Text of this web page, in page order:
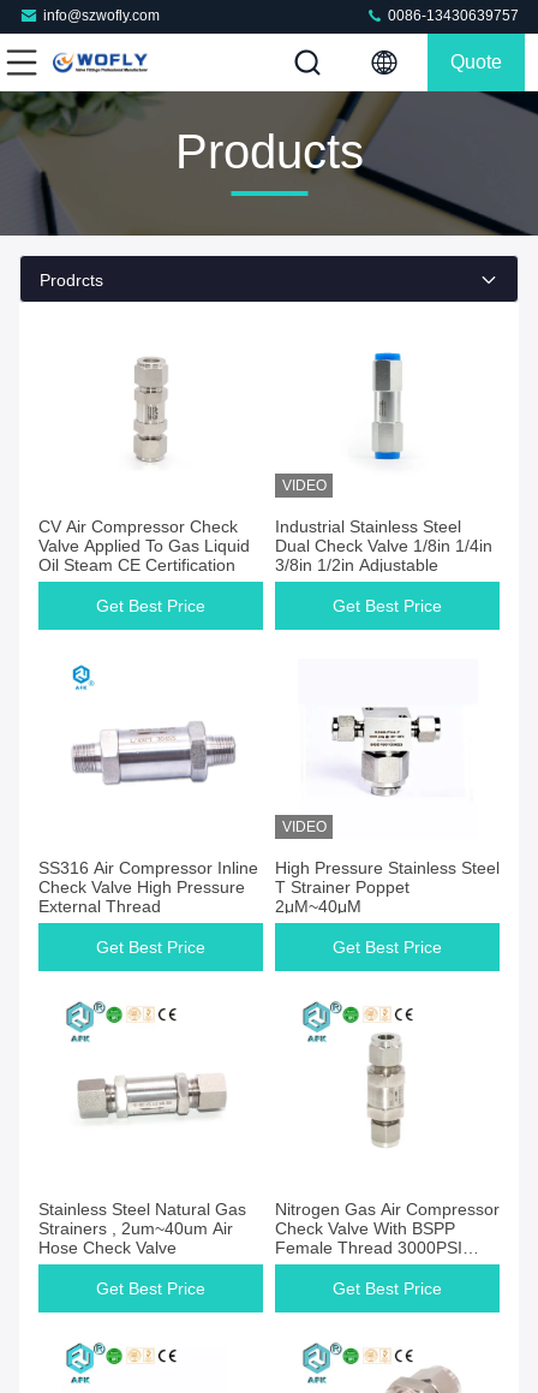
info@szwofly.com 0086-13430639757
Quote
Products
Prodrcts
CV Air Compressor Check
Valve Applied To Gas Liquid
Oil Steam CE Certification
Get Best Price
VIDEO
Industrial Stainless Steel
Dual Check Valve 1/8in 1/4in
3/8in 1/2in Adjustable
Get Best Price
SS316 Air Compressor Inline
Check Valve High Pressure
External Thread
Get Best Price
VIDEO
High Pressure Stainless Steel
T Strainer Poppet
2μM~40μM
Get Best Price
Stainless Steel Natural Gas
Strainers , 2um~40um Air
Hose Check Valve
Get Best Price
Nitrogen Gas Air Compressor
Check Valve With BSPP
Female Thread 3000PSI
5um
Get Best Price